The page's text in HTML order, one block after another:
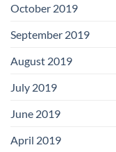
October 2019
September 2019
August 2019
July 2019
June 2019
April 2019